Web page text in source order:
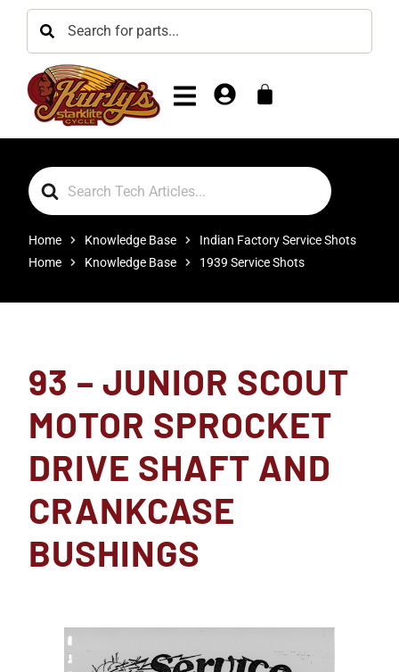
Search
For
Home Knowledge Base
Indian Factory Service Shots
Home
Knowledge Base 1939 Service Shots
93 – JUNIOR SCOUT
MOTOR SPROCKET
DRIVE SHAFT AND
CRANKCASE
BUSHINGS